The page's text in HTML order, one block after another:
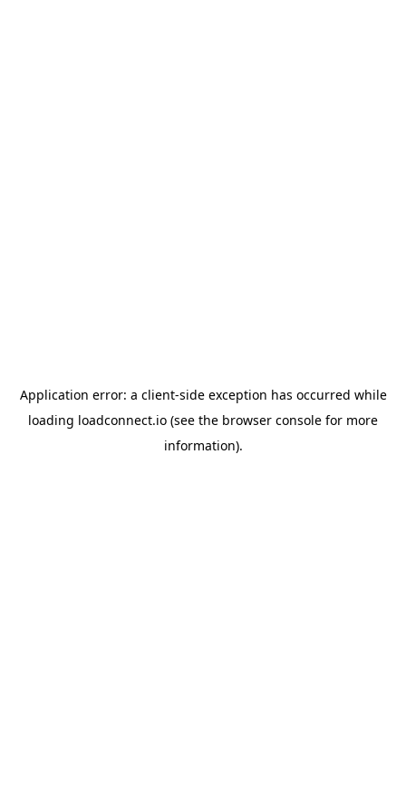
Application error: a client-side exception has occurred while
loading loadconnect.io (see the browser console for more
information).